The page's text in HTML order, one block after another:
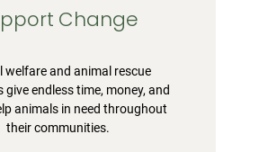
Change
welfare and animal rescue
give endless time, money, and
animals in need throughout
their communities.